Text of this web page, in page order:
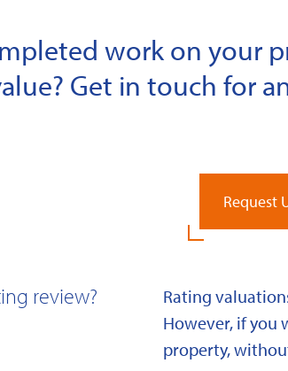
work on your
Get in touch for
Request
review?
Rating
However, if you
property,